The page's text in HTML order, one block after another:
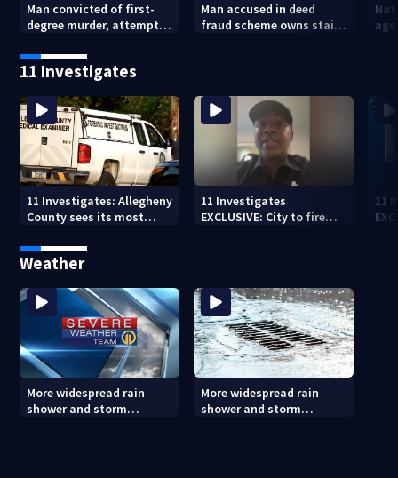
Man convicted of first-
degree murder, attempted
shooting at local bar
Man accused in deed
fraud scheme owns stairs
11 Investigates
11 Investigates: Allegheny
County sees its most
11 Investigates
EXCLUSIVE: City to fire
11
Weather
More widespread rain
shower and storm
More widespread rain
shower and storm